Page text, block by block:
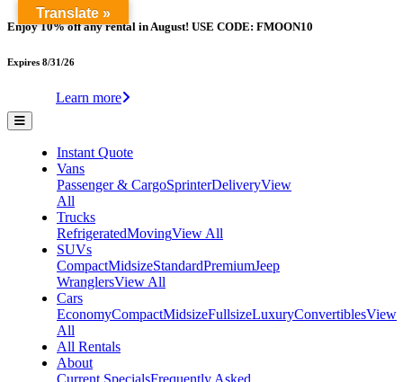
Enjoy 10% off any rental in August! USE CODE: FMOON10
Expires 8/31/26
Learn more
Instant Quote
Vans
Passenger & CargoSprinterDeliveryView
All
Trucks
RefrigeratedMovingView All
SUVs
CompactMidsizeStandardPremiumJeep
WranglersView All
Cars
EconomyCompactMidsizeFullsizeLuxuryConvertiblesView
All
All Rentals
About
Translate »